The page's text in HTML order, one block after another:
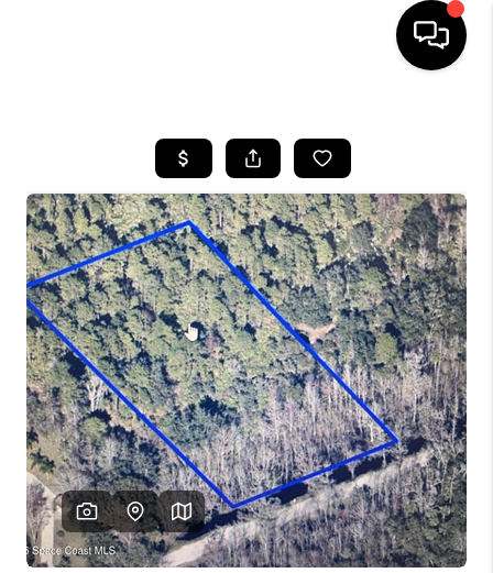
SEARCH LISTINGS
BUYING
SELLING
FINANCING
HOME VALUE
WHO WE ARE
REVIEWS
CAREERS
ABOUT PLACE